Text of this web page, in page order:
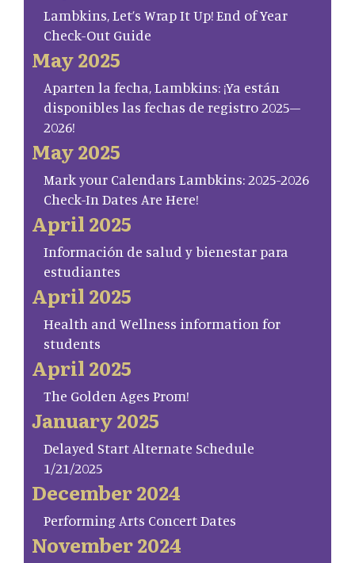
Lambkins, Let’s Wrap It Up! End of Year
Check-Out Guide
May 2025
Aparten la fecha, Lambkins: ¡Ya están
disponibles las fechas de registro 2025–
2026!
May 2025
Mark your Calendars Lambkins: 2025-2026
Check-In Dates Are Here!
April 2025
Información de salud y bienestar para
estudiantes
April 2025
Health and Wellness information for
students
April 2025
The Golden Ages Prom!
January 2025
Delayed Start Alternate Schedule
1/21/2025
December 2024
Performing Arts Concert Dates
November 2024